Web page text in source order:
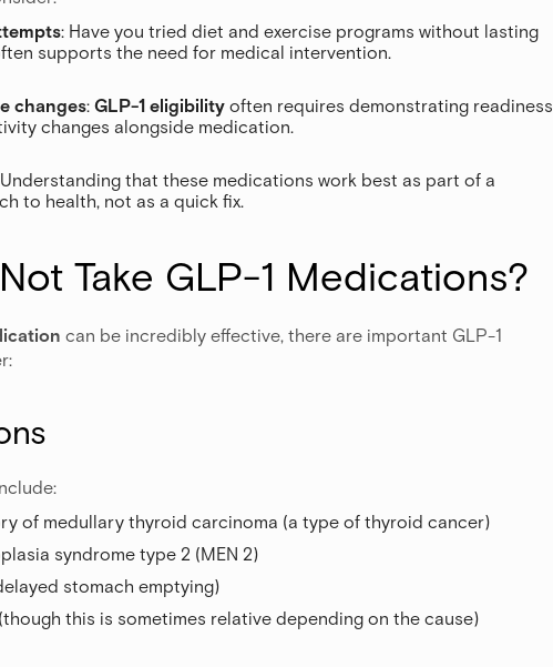
: Have you tried diet and exercise programs without lasting
supports the need for medical intervention.
changes: GLP-1 eligibility often requires demonstrating readiness
changes alongside medication.
that these medications work best as part of a
to health, not as a quick fix.
Take GLP-1 Medications?
can be incredibly effective, there are important GLP-1
of medullary thyroid carcinoma (a type of thyroid cancer)
syndrome type 2 (MEN 2)
stomach emptying)
this is sometimes relative depending on the cause)